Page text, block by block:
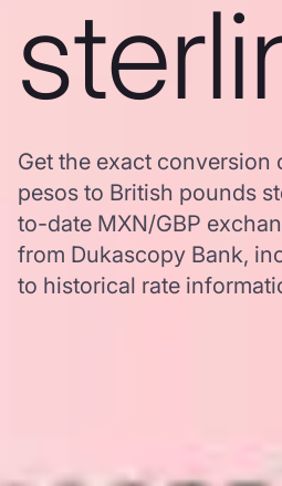
Get the exact conversion
pesos to British pounds
to-date MXN/GBP
from Dukascopy Bank,
to historical rate